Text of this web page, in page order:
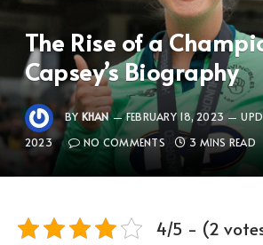
The Rise of a
Capsey’s Biography
BY KHAN FEBRUARY 18, 2023
2023
NO COMMENTS 3 MINS READ
4/5 - (2